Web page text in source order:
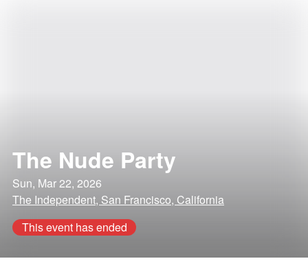
The Nude Party
Sun, Mar 22, 2026
The Independent, San Francisco, California
This event has ended